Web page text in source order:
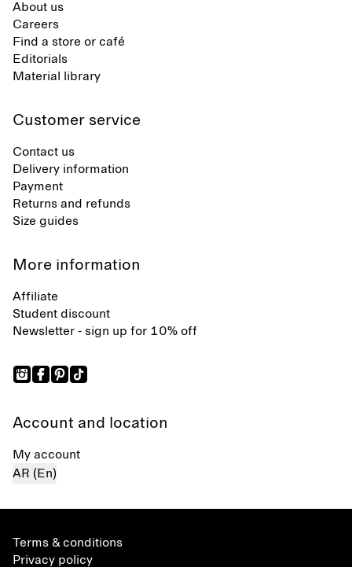
About us
Careers
Find a store or café
Editorials
Material library
Customer service
Contact us
Delivery information
Payment
Returns and refunds
Size guides
More information
Affiliate
Student discount
Newsletter - sign up for 10% off
Account and location
My account
AR (En)
Terms & conditions
Privacy policy